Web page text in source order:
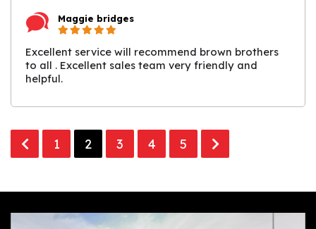
Maggie bridges
Excellent service will recommend brown brothers
to all . Excellent sales team very friendly and
helpful.
1 2 3 4 5